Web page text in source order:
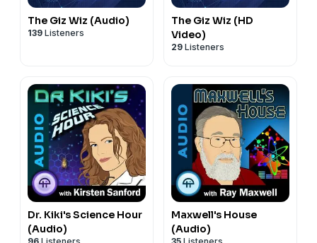
The Giz Wiz (Audio)
139 Listeners
The Giz Wiz (HD
Video)
29 Listeners
Dr. Kiki's Science Hour
(Audio)
Maxwell's House
(Audio)